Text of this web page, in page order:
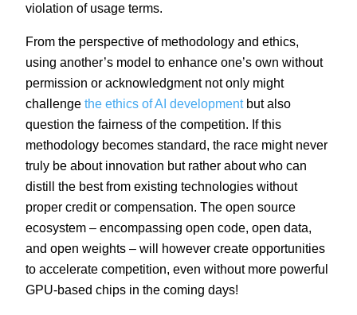
violation of usage terms.
From the perspective of methodology and ethics,
using another’s model to enhance one’s own without
permission or acknowledgment not only might
challenge the ethics of AI developmentbut also
question the fairness of the competition. If this
methodology becomes standard, the race might never
truly be about innovation but rather about who can
distill the best from existing technologies without
proper credit or compensation. The open source
ecosystem – encompassing open code, open data,
and open weights – will however create opportunities
to accelerate competition, even without more powerful
GPU-based chips in the coming days!